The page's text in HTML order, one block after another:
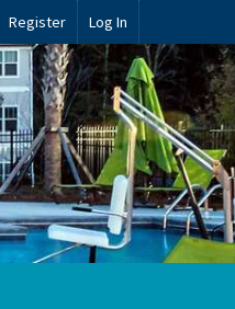
Register Log In